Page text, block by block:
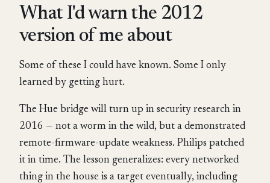
What I'd warn the 2012
version of me about
Some of these I could have known. Some I only
learned by getting hurt.
The Hue bridge will turn up in security research in
2016 — not a worm in the wild, but a demonstrated
remote-firmware-update weakness. Philips patched
it in time. The lesson generalizes: every networked
thing in the house is a target eventually, including